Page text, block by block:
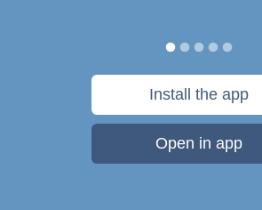
Install the app
Open in app